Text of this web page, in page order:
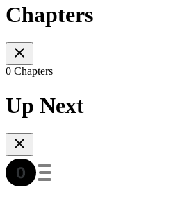
Chapters
0 Chapters
Up Next